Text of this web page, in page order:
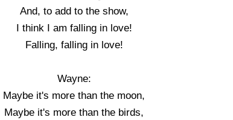
And, to add to the show,
I think I am falling in love!
Falling, falling in love!
Wayne:
Maybe it's more than the moon,
Maybe it's more than the birds,